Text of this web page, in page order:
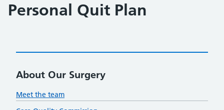
Personal Quit Plan
About Our Surgery
Meet the team